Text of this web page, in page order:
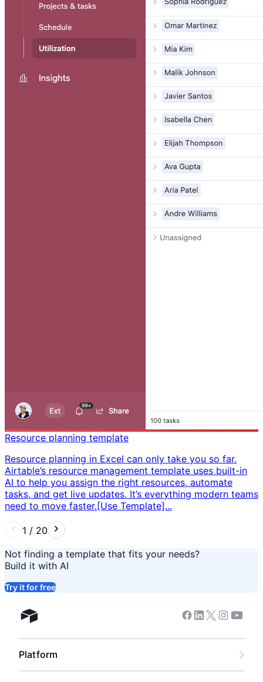
Resource planning template
Resource planning in Excel can only take you so far.
Airtable’s resource management template uses built-in
AI to help you assign the right resources, automate
tasks, and get live updates. It’s everything modern teams
need to move faster. ​ [Use Template]...
1 / 20
Not finding a template that fits your needs?
Build it with AI
Try it for free
Airtable home Facebook
Linkedin
Twitter
Instagram
Platform